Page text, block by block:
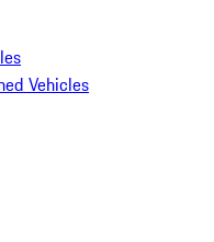
Vehicles